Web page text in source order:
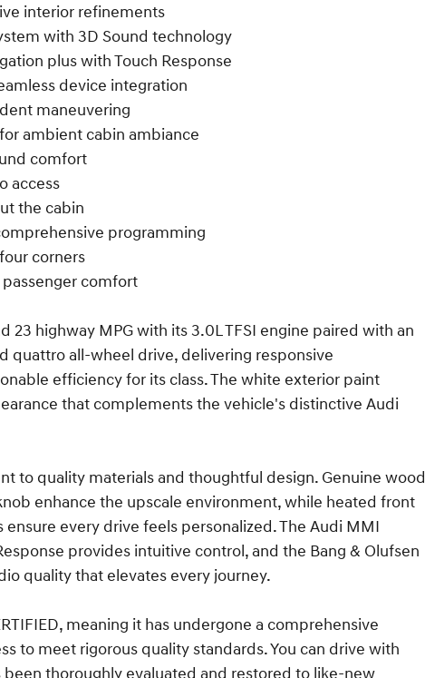
interior refinements
with 3D Sound technology
plus with Touch Response
device integration
maneuvering
ambient cabin ambiance
comfort
access
the cabin
programming
corners
comfort
23 highway MPG with its 3.0L TFSI engine paired with an
quattro all-wheel drive, delivering responsive
efficiency for its class. The white exterior paint
that complements the vehicle's distinctive Audi
to quality materials and thoughtful design. Genuine wood
enhance the upscale environment, while heated front
every drive feels personalized. The Audi MMI
provides intuitive control, and the Bang & Olufsen
quality that elevates every journey.
meaning it has undergone a comprehensive
to meet rigorous quality standards. You can drive with
thoroughly evaluated and restored to like-new